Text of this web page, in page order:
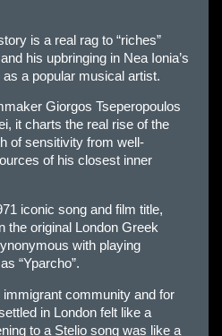
is a real rag to “riches”
his upbringing in Nea Ionia’s
a popular musical artist.
Giorgos Tseperopoulos
it charts the real rise of the
of sensitivity from well-
of his closest inner
iconic song and film title,
the original London Greek
with playing
“Yparcho”.
community and for
in London felt like a
to a Stelio song was like a